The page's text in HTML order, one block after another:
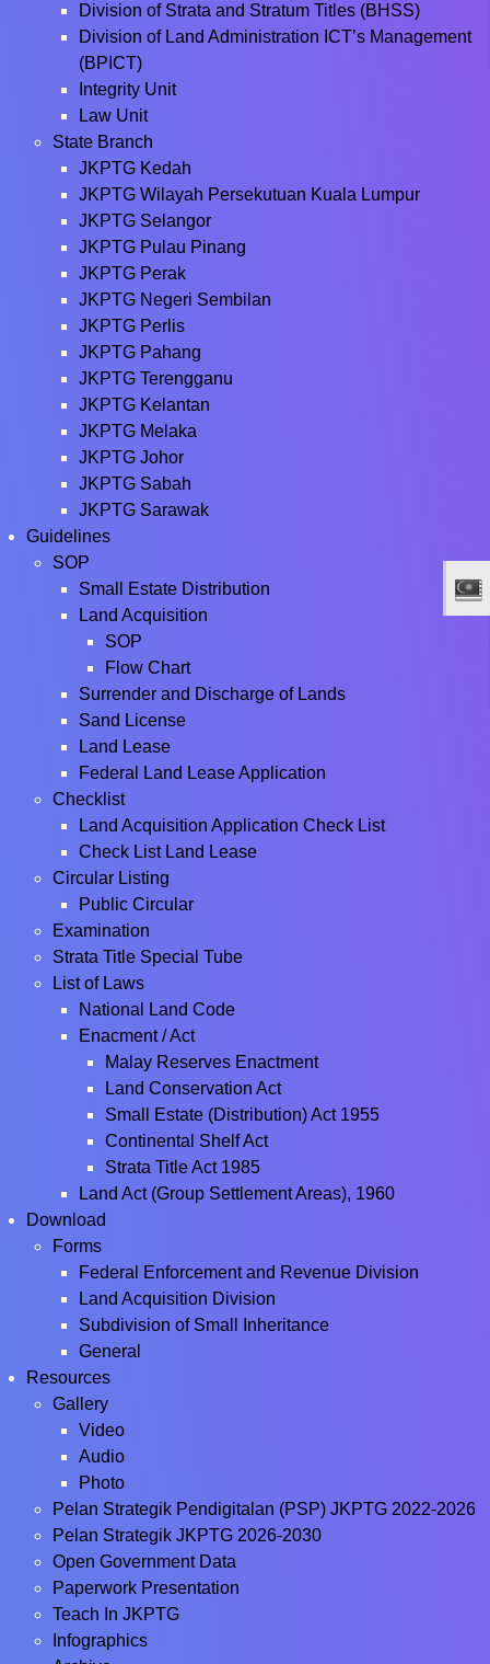
Division of Strata and Stratum Titles (BHSS)
Division of Land Administration ICT’s Management
(BPICT)
Integrity Unit
Law Unit
State Branch
JKPTG Kedah
JKPTG Wilayah Persekutuan Kuala Lumpur
JKPTG Selangor
JKPTG Pulau Pinang
JKPTG Perak
JKPTG Negeri Sembilan
JKPTG Perlis
JKPTG Pahang
JKPTG Terengganu
JKPTG Kelantan
JKPTG Melaka
JKPTG Johor
JKPTG Sabah
JKPTG Sarawak
Guidelines
SOP
Small Estate Distribution
Land Acquisition
SOP
Flow Chart
Surrender and Discharge of Lands
Sand License
Land Lease
Federal Land Lease Application
Checklist
Land Acquisition Application Check List
Check List Land Lease
Circular Listing
Public Circular
Examination
Strata Title Special Tube
List of Laws
National Land Code
Enacment / Act
Malay Reserves Enactment
Land Conservation Act
Small Estate (Distribution) Act 1955
Continental Shelf Act
Strata Title Act 1985
Land Act (Group Settlement Areas), 1960
Download
Forms
Federal Enforcement and Revenue Division
Land Acquisition Division
Subdivision of Small Inheritance
General
Resources
Gallery
Video
Audio
Photo
Pelan Strategik Pendigitalan (PSP) JKPTG 2022-2026
Pelan Strategik JKPTG 2026-2030
Open Government Data
Paperwork Presentation
Teach In JKPTG
Infographics